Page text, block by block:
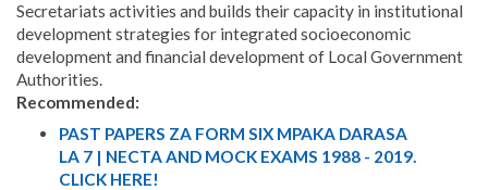
Secretariats activities and builds their capacity in institutional
development strategies for integrated socioeconomic
development and financial development of Local Government
Authorities.
Recommended:
PAST PAPERS ZA FORM SIX MPAKA DARASA
LA 7 | NECTA AND MOCK EXAMS 1988 - 2019.
CLICK HERE!